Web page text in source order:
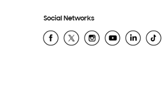
Social Networks